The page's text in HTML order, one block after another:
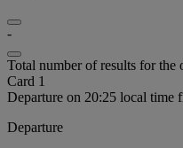
-
Total number of results for the
Card 1
Departure on 20:25 local
Departure